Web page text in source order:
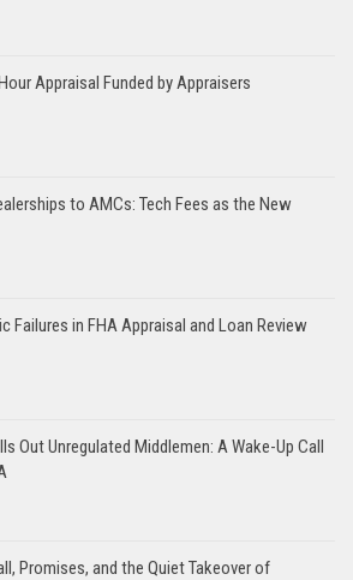
Appraisal Funded by Appraisers
to AMCs: Tech Fees as the New
Failures in FHA Appraisal and Loan Review
Out Unregulated Middlemen: A Wake-Up Call
Promises, and the Quiet Takeover of